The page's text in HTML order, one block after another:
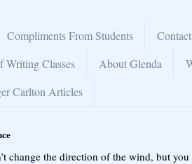
Compliments From Students
Writing Classes
About Glenda
Carlton Articles
change the direction of the wind, but